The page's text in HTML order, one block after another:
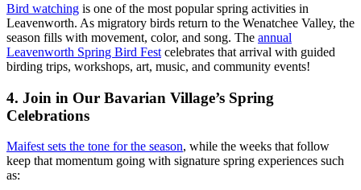
Bird watching is one of the most popular spring activities in
Leavenworth. As migratory birds return to the Wenatchee Valley, the
season fills with movement, color, and song. The annual
Leavenworth Spring Bird Fest celebrates that arrival with guided
birding trips, workshops, art, music, and community events!
4. Join in Our Bavarian Village’s Spring
Celebrations
Maifest sets the tone for the season, while the weeks that follow
keep that momentum going with signature spring experiences such
as: